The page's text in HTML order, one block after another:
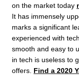
on the market today
It has immensely
marks a significant
experienced with
smooth and easy to
in tech is useless to
offers. Find a 2020